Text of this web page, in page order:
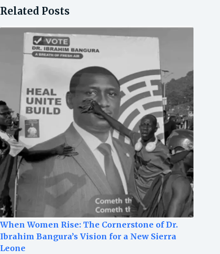
Related Posts
When Women Rise: The Cornerstone of Dr.
Ibrahim Bangura’s Vision for a New Sierra
Leone